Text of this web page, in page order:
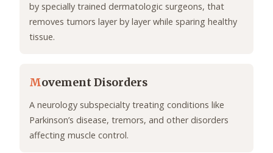
by specially trained dermatologic surgeons, that
removes tumors layer by layer while sparing healthy
tissue.
Movement Disorders
A neurology subspecialty treating conditions like
Parkinson’s disease, tremors, and other disorders
affecting muscle control.